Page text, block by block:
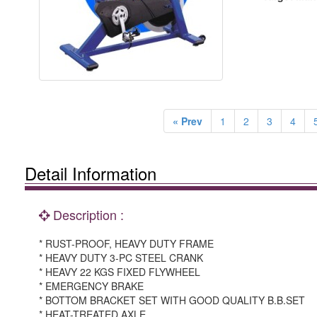
« Prev 1 2 3 4
Detail Information
Description :
* RUST-PROOF, HEAVY DUTY FRAME
* HEAVY DUTY 3-PC STEEL CRANK
* HEAVY 22 KGS FIXED FLYWHEEL
* EMERGENCY BRAKE
* BOTTOM BRACKET SET WITH GOOD QUALITY B.B.SET
* HEAT-TREATED AXLE